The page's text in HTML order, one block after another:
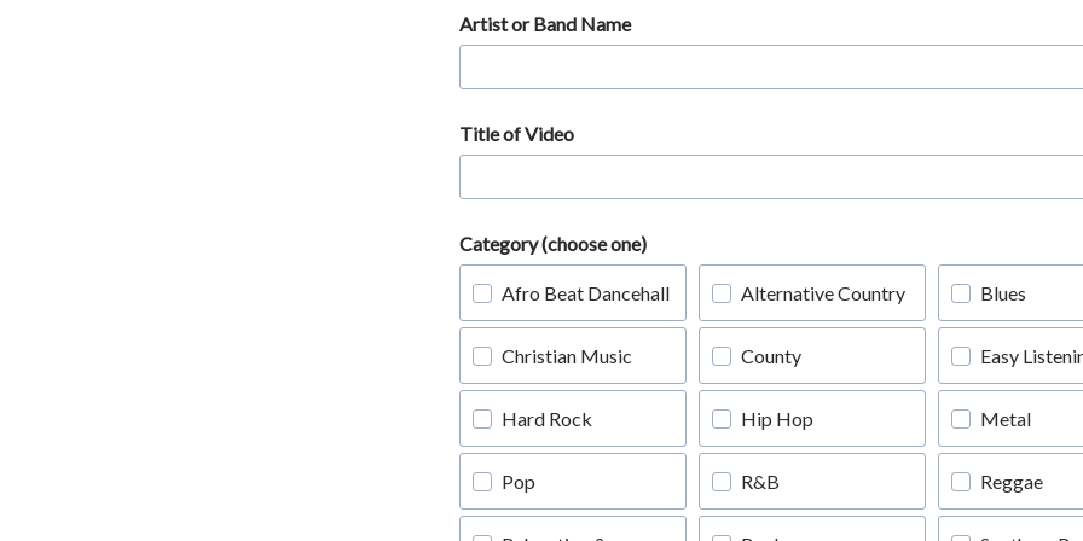
Artist or Band Name
Title of Video
Category (choose one)
Afro Beat Dancehall Alternative Country Blues
Christian Music County Easy
Hard Rock Hip Hop Metal
Pop R&B Reggae